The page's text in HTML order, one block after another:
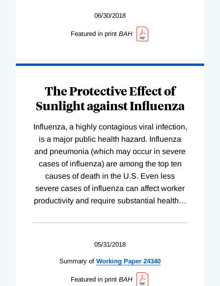
06/30/2018
Featured in print BAH
The Protective Effect of
Sunlight against Influenza
Influenza, a highly contagious viral infection,
is a major public health hazard. Influenza
and pneumonia (which may occur in severe
cases of influenza) are among the top ten
causes of death in the U.S. Even less
severe cases of influenza can affect worker
productivity and require substantial health…
05/31/2018
Summary of Working Paper 24340
Featured in print BAH